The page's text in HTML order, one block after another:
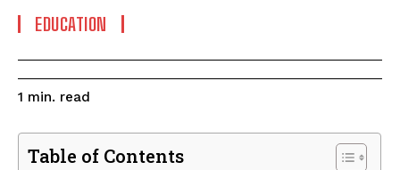
EDUCATION
1 min. read
Table of Contents